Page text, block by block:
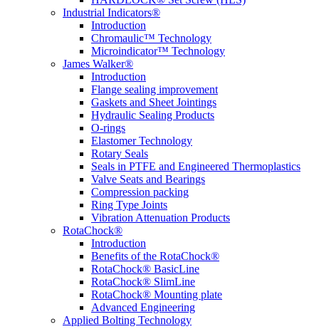
Industrial Indicators®
Introduction
Chromaulic™ Technology
Microindicator™ Technology
James Walker®
Introduction
Flange sealing improvement
Gaskets and Sheet Jointings
Hydraulic Sealing Products
O-rings
Elastomer Technology
Rotary Seals
Seals in PTFE and Engineered Thermoplastics
Valve Seats and Bearings
Compression packing
Ring Type Joints
Vibration Attenuation Products
RotaChock®
Introduction
Benefits of the RotaChock®
RotaChock® BasicLine
RotaChock® SlimLine
RotaChock® Mounting plate
Advanced Engineering
Applied Bolting Technology